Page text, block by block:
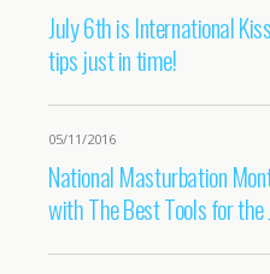
July 6th is International
tips just in time!
05/11/2016
National Masturbation
with The Best Tools for the